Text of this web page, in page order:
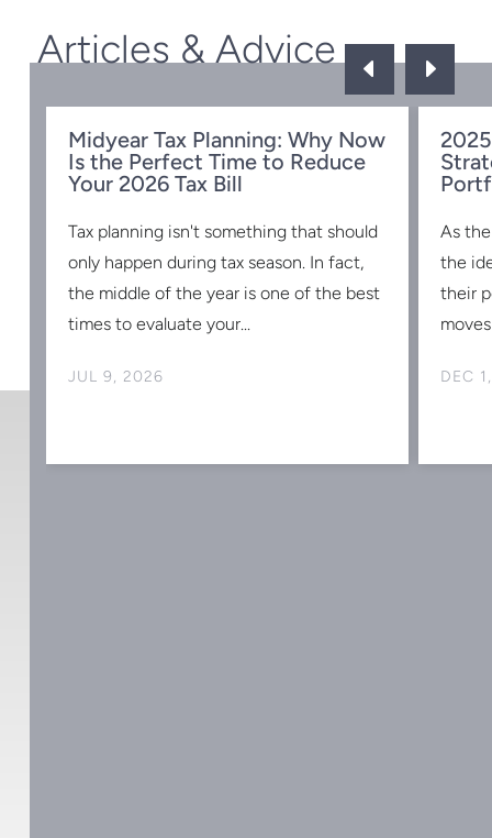
Articles & Advice D E
Midyear Tax Planning: Why Now
Is the Perfect Time to Reduce
Your 2026 Tax Bill
JUL 9, 2026
Tax planning isn't something that should
only happen during tax season. In fact,
the middle of the year is one of the best
times to evaluate your...
DEC
As
the
their